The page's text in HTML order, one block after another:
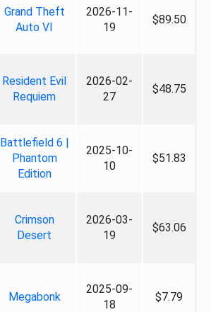
Grand Theft
Auto VI
2026-11-
19
$89.50
Resident Evil
Requiem
2026-02-
27
$48.75
Battlefield 6 |
Phantom
Edition
2025-10-
10
$51.83
Crimson
Desert
2026-03-
19
$63.06
Megabonk
2025-09-
18
$7.79